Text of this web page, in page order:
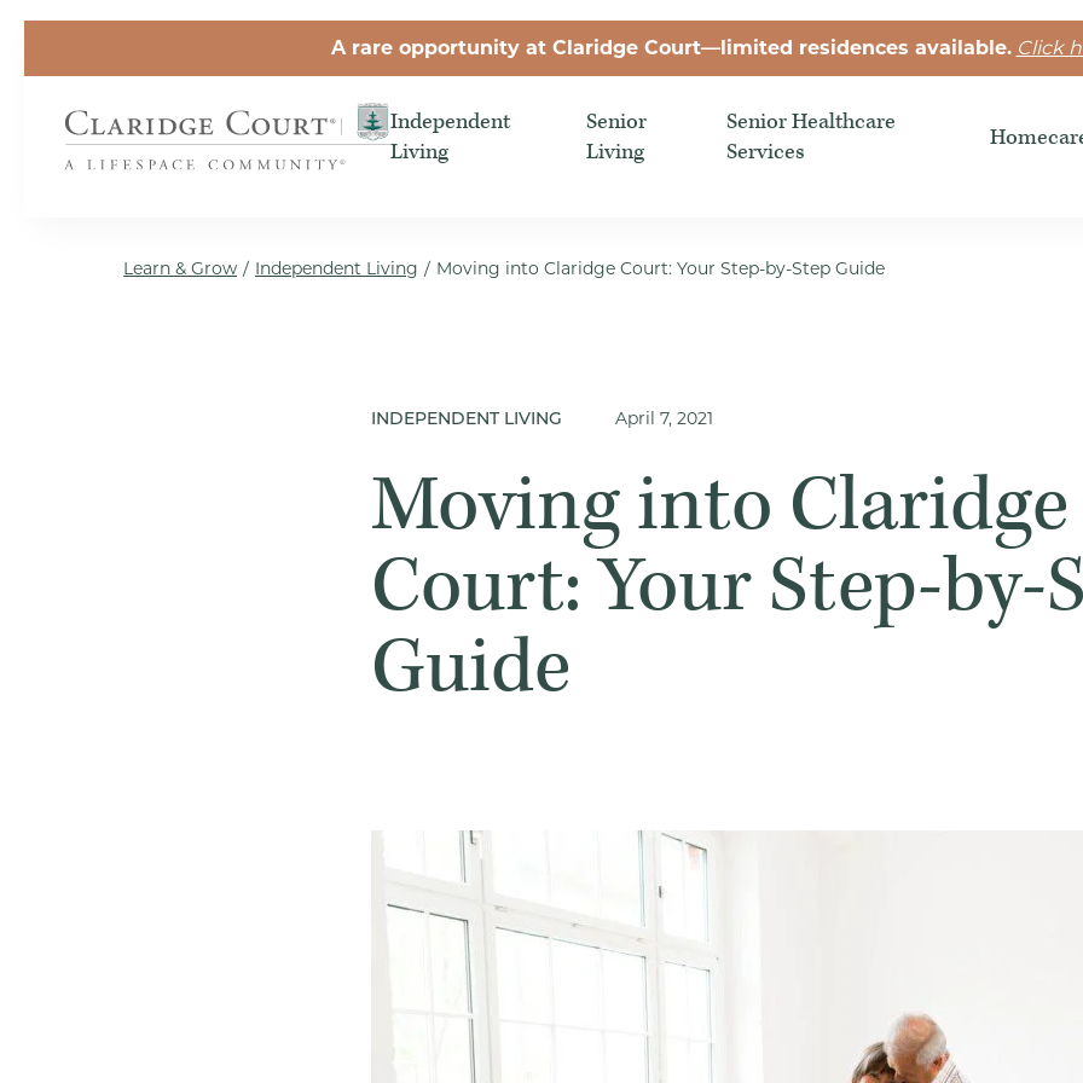
Skip to the content
A rare opportunity at Claridge Court—limited residences available. Click
Independent
Living
Senior
Living
Senior Healthcare
Services
Learn & Grow / Independent Living / Moving into Claridge Court: Your Step-by-Step Guide
INDEPENDENT LIVING April 7, 2021
Moving into Claridge
Court: Your Step-by-
Guide